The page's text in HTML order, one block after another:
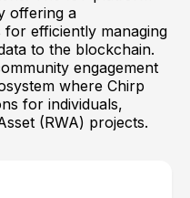
offering a
efficiently managing
to the blockchain.
engagement
where Chirp
for individuals,
(RWA) projects.